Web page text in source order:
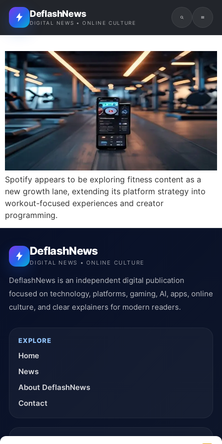
DeflashNews
DIGITAL NEWS • ONLINE CULTURE
Spotify appears to be exploring fitness content as a
new growth lane, extending its platform strategy into
workout-focused experiences and creator
programming.
DeflashNews
DIGITAL NEWS • ONLINE CULTURE
DeflashNews is an independent digital publication
focused on technology, platforms, gaming, AI, apps, online
culture, and clear explainers for modern readers.
EXPLORE
Home
News
About DeflashNews
Contact